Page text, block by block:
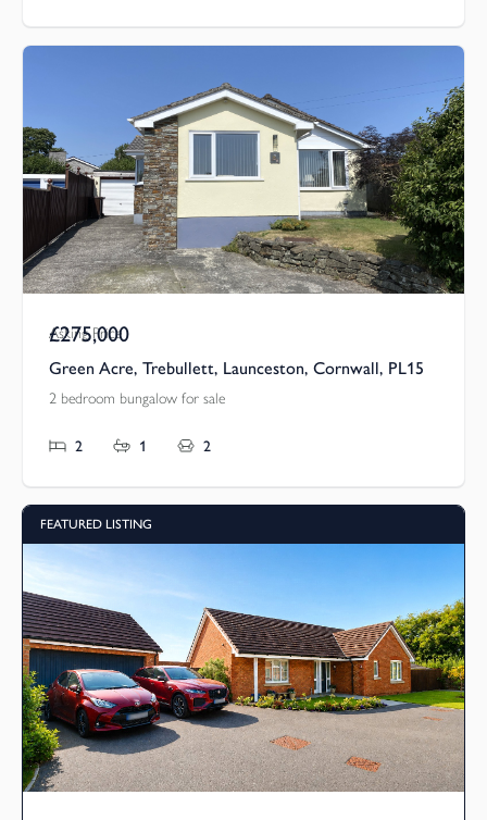
Asking Price
£275,000
Green Acre, Trebullett, Launceston, Cornwall, PL15
2 bedroom bungalow for sale
2 1 2
FEATURED LISTING